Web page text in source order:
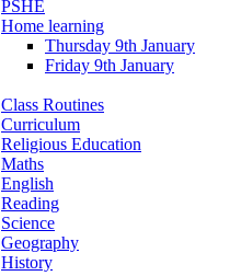
PSHE
Home learning
Thursday 9th January
Friday 9th January
Class Routines
Curriculum
Religious Education
Maths
English
Reading
Science
Geography
History